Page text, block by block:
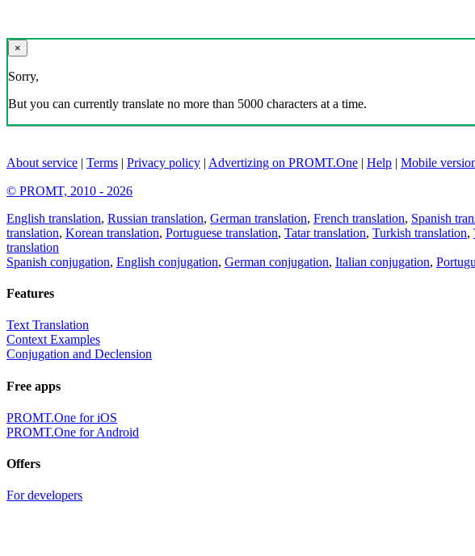
×
Sorry,
But you can currently translate no more than 5000 characters at a time.
About service | Terms | Privacy policy | Advertizing on PROMT.One | Help | Mobile
© PROMT, 2010 - 2026
English translation, Russian translation, German translation, French translation, Spanish
translation, Korean translation, Portuguese translation, Tatar translation, Turkish translation,
translation
Spanish conjugation, English conjugation, German conjugation, Italian conjugation,
Features
Text Translation
Context Examples
Conjugation and Declension
Free apps
PROMT.One for iOS
PROMT.One for Android
Offers
For developers